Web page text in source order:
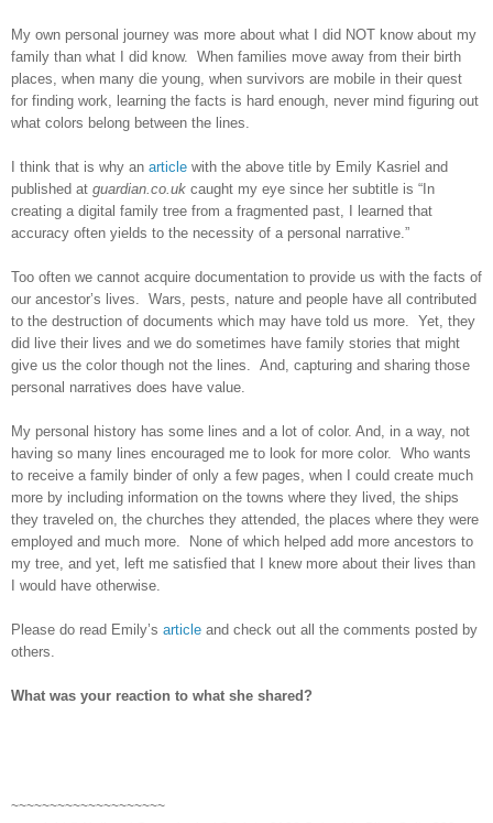
My own personal journey was more about what I did NOT know about my
family than what I did know. When families move away from their birth
places, when many die young, when survivors are mobile in their quest
for finding work, learning the facts is hard enough, never mind figuring out
what colors belong between the lines.
I think that is why an article with the above title by Emily Kasriel and
published at guardian.co.uk caught my eye since her subtitle is “In
creating a digital family tree from a fragmented past, I learned that
accuracy often yields to the necessity of a personal narrative.”
Too often we cannot acquire documentation to provide us with the facts of
our ancestor’s lives. Wars, pests, nature and people have all contributed
to the destruction of documents which may have told us more. Yet, they
did live their lives and we do sometimes have family stories that might
give us the color though not the lines. And, capturing and sharing those
personal narratives does have value.
My personal history has some lines and a lot of color. And, in a way, not
having so many lines encouraged me to look for more color. Who wants
to receive a family binder of only a few pages, when I could create much
more by including information on the towns where they lived, the ships
they traveled on, the churches they attended, the places where they were
employed and much more. None of which helped add more ancestors to
my tree, and yet, left me satisfied that I knew more about their lives than
I would have otherwise.
Please do read Emily’s article and check out all the comments posted by
others.
What was your reaction to what she shared?
~~~~~~~~~~~~~~~~~~~~